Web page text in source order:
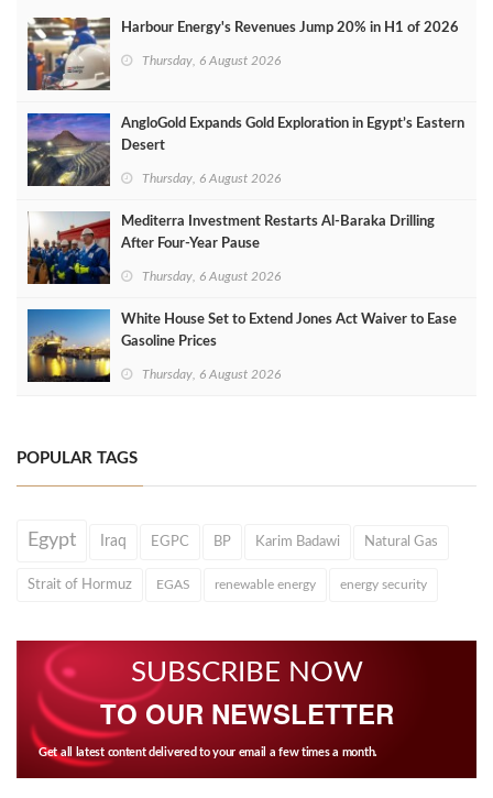
Harbour Energy's Revenues Jump 20% in H1 of 2026
Thursday, 6 August 2026
AngloGold Expands Gold Exploration in Egypt’s Eastern
Desert
Thursday, 6 August 2026
Mediterra Investment Restarts Al‑Baraka Drilling
After Four‑Year Pause
Thursday, 6 August 2026
White House Set to Extend Jones Act Waiver to Ease
Gasoline Prices
Thursday, 6 August 2026
POPULAR TAGS
Egypt Iraq EGPC BP Karim Badawi Natural Gas
Strait of Hormuz EGAS renewable energy energy security
SUBSCRIBE NOW
TO OUR NEWSLETTER
Get all latest content delivered to your email a few times a month.